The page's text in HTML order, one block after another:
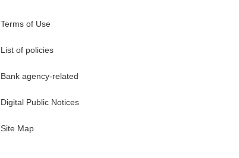
Terms of Use
List of policies
Bank agency-related
Digital Public Notices
Site Map